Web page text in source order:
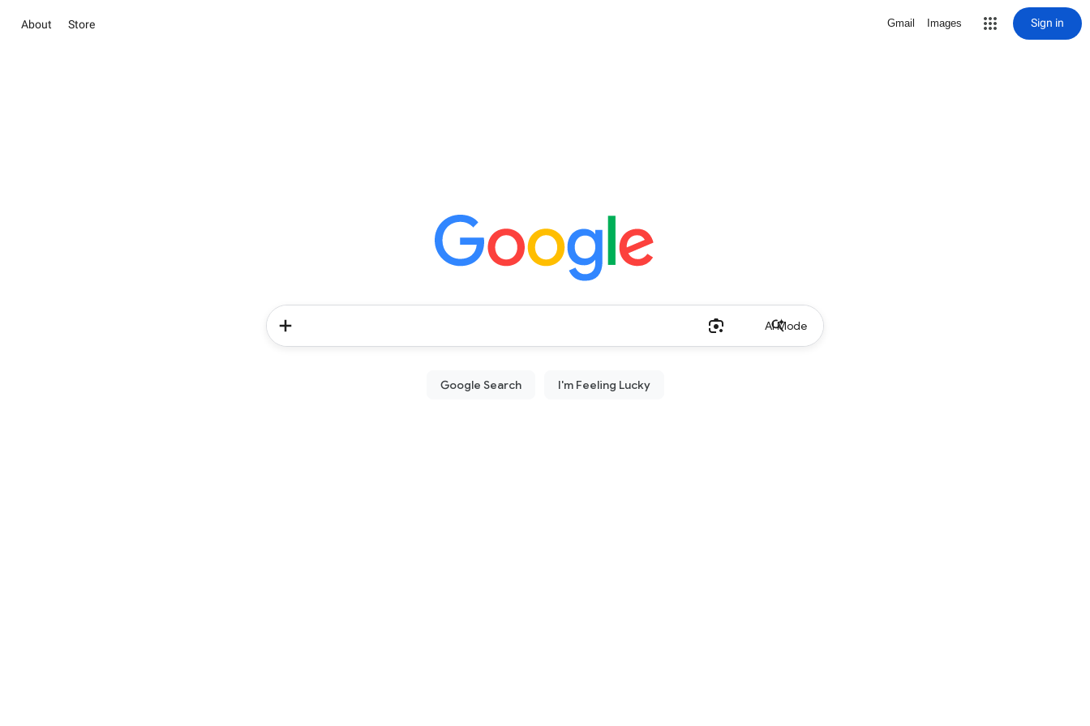
About Store Gmail Images Sign in
AI Mode